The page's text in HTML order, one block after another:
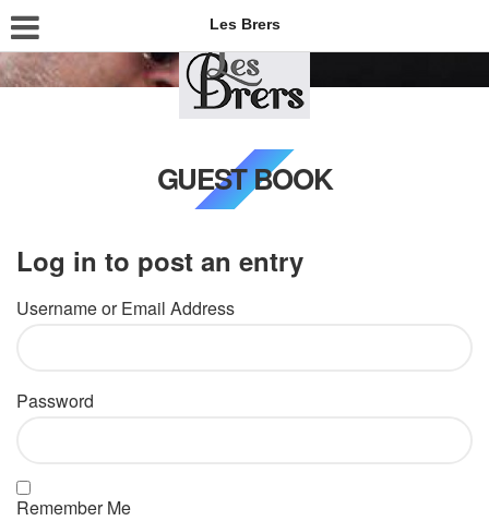
Les Brers
GUEST BOOK
Log in to post an entry
Username or Email Address
Password
Remember Me